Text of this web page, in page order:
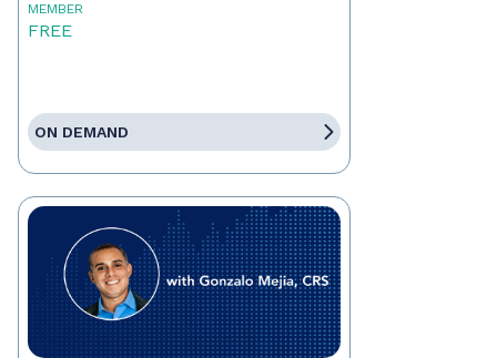
MEMBER
FREE
ON DEMAND